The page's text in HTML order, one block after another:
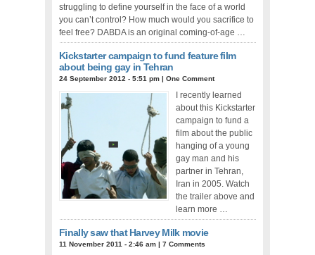
struggling to define yourself in the face of a world
you can’t control? How much would you sacrifice to
feel free? DABDA is an original coming-of-age …
Kickstarter campaign to fund feature film
about being gay in Tehran
24 September 2012 - 5:51 pm | One Comment
I recently learned
about this Kickstarter
campaign to fund a
film about the public
hanging of a young
gay man and his
partner in Tehran,
Iran in 2005. Watch
the trailer above and
learn more …
Finally saw that Harvey Milk movie
11 November 2011 - 2:46 am | 7 Comments